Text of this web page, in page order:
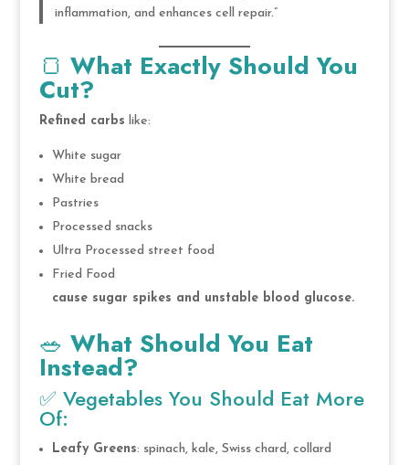
inflammation, and enhances cell repair.”
🍞 What Exactly Should You
Cut?
Refined carbs like:
White sugar
White bread
Pastries
Processed snacks
Ultra Processed street food
Fried Food
cause sugar spikes and unstable blood glucose.
🥗 What Should You Eat
Instead?
✅ Vegetables You Should Eat More
Of:
Leafy Greens: spinach, kale, Swiss chard, collard